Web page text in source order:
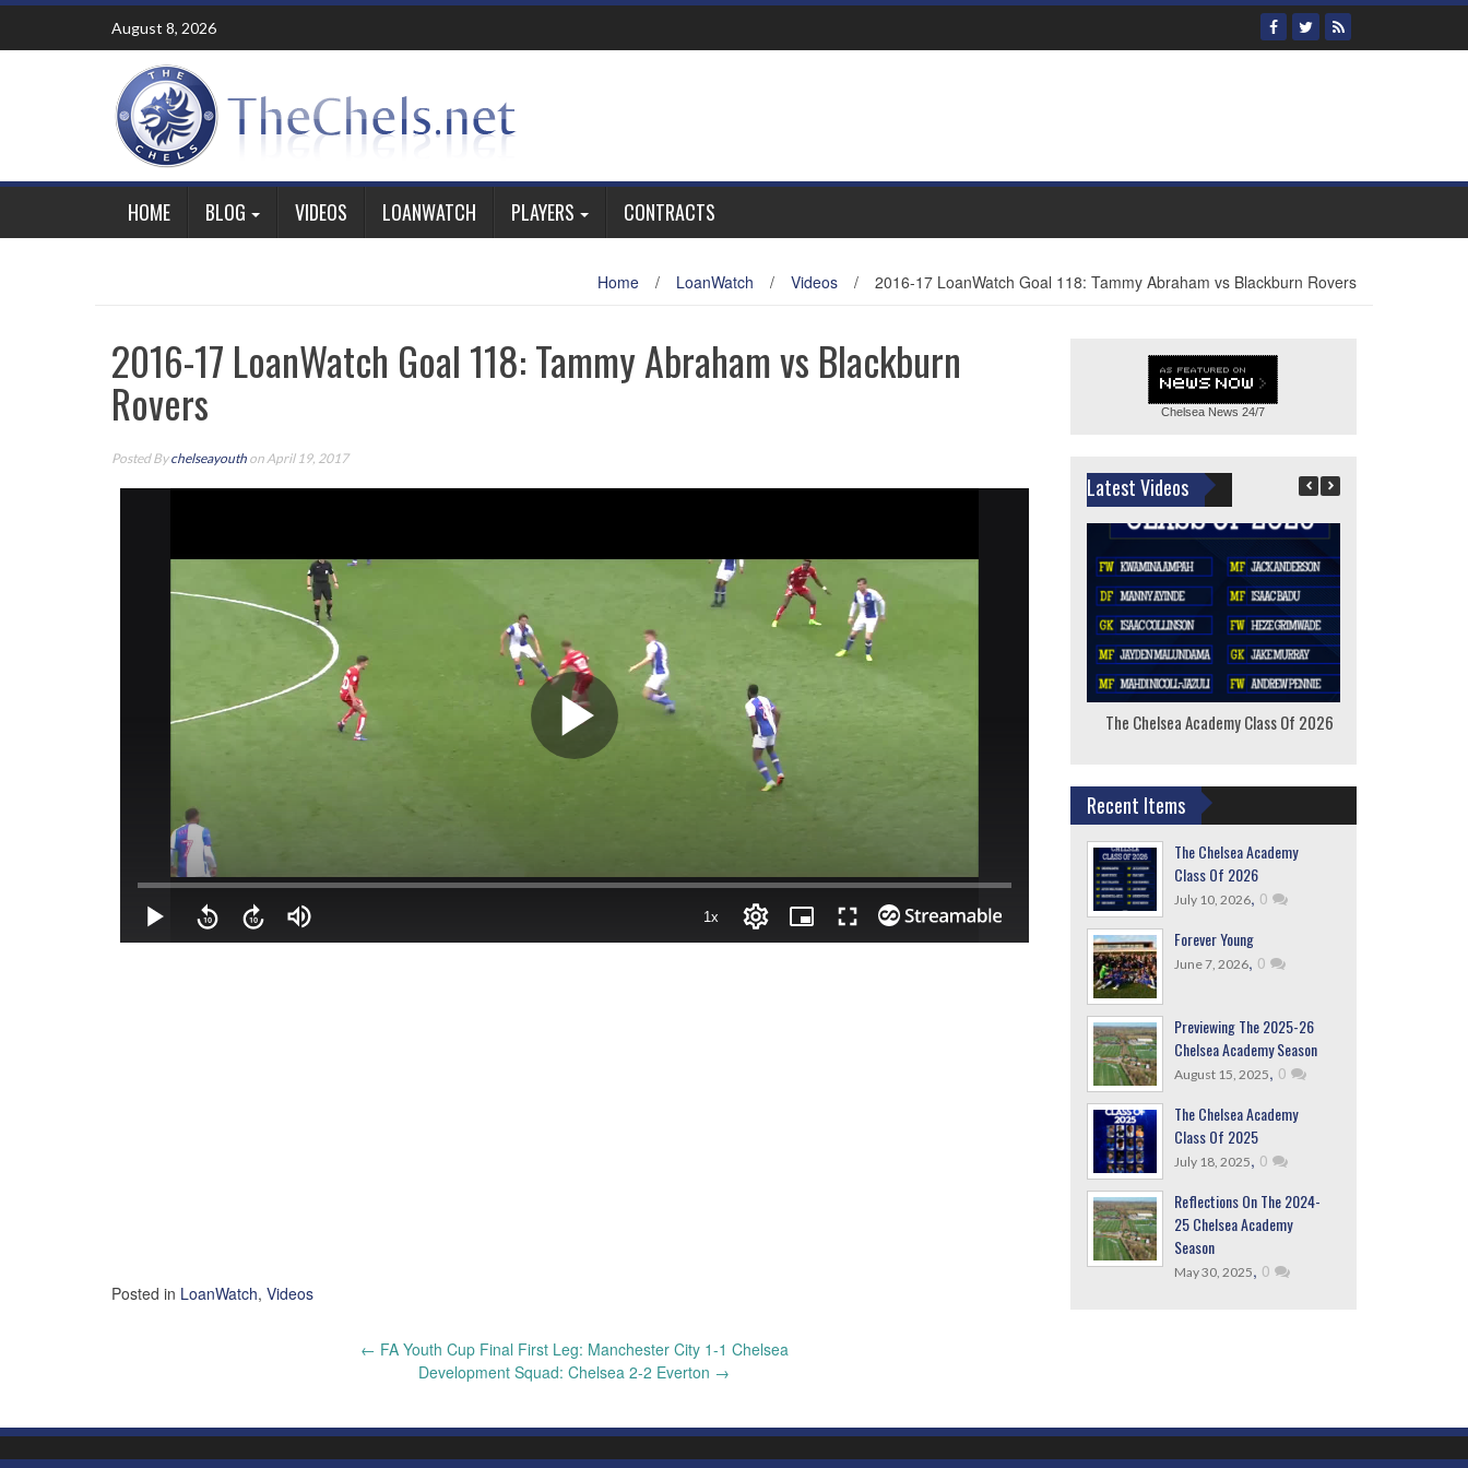
Skip
content
August 8, 2026
HOME BLOG VIDEOS LOANWATCH PLAYERS CONTRACTS
Home / LoanWatch / Videos / 2016-17 LoanWatch Goal 118: Tammy Abraham vs Blackburn Rovers
2016-17 LoanWatch Goal 118: Tammy Abraham vs Blackburn
Rovers
Posted Bychelseayouth on April 19, 2017
Posted in LoanWatch, Videos
← FA Youth Cup Final First Leg: Manchester City 1-1 Chelsea
Development Squad: Chelsea 2-2 Everton →
Chelsea News 24/7
Latest Videos
The Chelsea Academy Class Of 2026
Recent Items
The Chelsea Academy
Class Of 2026
July 10, 2026, 0
Forever Young
June 7, 2026, 0
Previewing The 2025-26
Chelsea Academy Season
August 15, 2025, 0
The Chelsea Academy
Class Of 2025
July 18, 2025, 0
Reflections On The 2024-
25 Chelsea Academy
Season
May 30, 2025, 0